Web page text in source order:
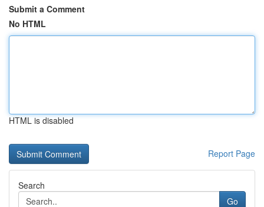
Submit a Comment
No HTML
HTML is disabled
Report Page
Search
Go